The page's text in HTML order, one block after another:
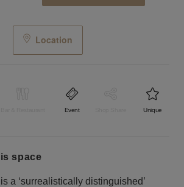
Location
Event Unique
space
a ‘surrealistically distinguished’